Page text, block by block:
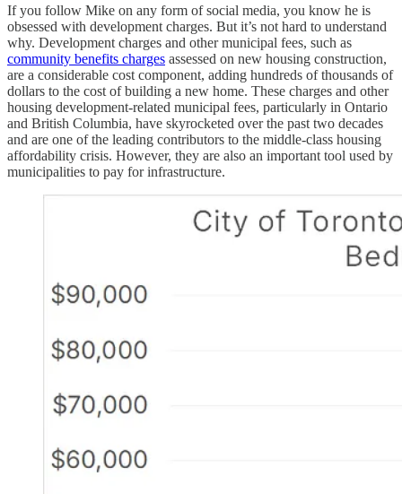
If you follow Mike on any form of social media, you know he is
obsessed with development charges. But it’s not hard to understand
why. Development charges and other municipal fees, such as
community benefits charges assessed on new housing construction,
are a considerable cost component, adding hundreds of thousands of
dollars to the cost of building a new home. These charges and other
housing development-related municipal fees, particularly in Ontario
and British Columbia, have skyrocketed over the past two decades
and are one of the leading contributors to the middle-class housing
affordability crisis. However, they are also an important tool used by
municipalities to pay for infrastructure.